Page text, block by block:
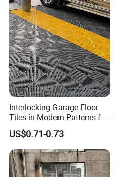
Interlocking Garage Floor
Tiles in Modern Patterns for
Professional-Grade Flooring
US$0.71-0.73